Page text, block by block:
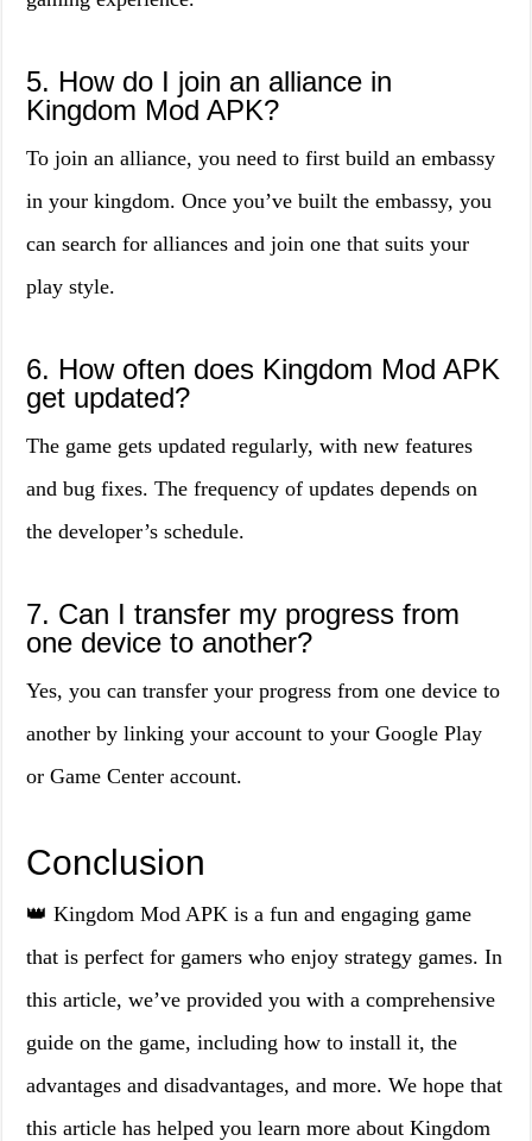
5. How do I join an alliance in
Kingdom Mod APK?
To join an alliance, you need to first build an embassy
in your kingdom. Once you’ve built the embassy, you
can search for alliances and join one that suits your
play style.
6. How often does Kingdom Mod APK
get updated?
The game gets updated regularly, with new features
and bug fixes. The frequency of updates depends on
the developer’s schedule.
7. Can I transfer my progress from
one device to another?
Yes, you can transfer your progress from one device to
another by linking your account to your Google Play
or Game Center account.
Conclusion
👑 Kingdom Mod APK is a fun and engaging game
that is perfect for gamers who enjoy strategy games. In
this article, we’ve provided you with a comprehensive
guide on the game, including how to install it, the
advantages and disadvantages, and more. We hope that
this article has helped you learn more about Kingdom